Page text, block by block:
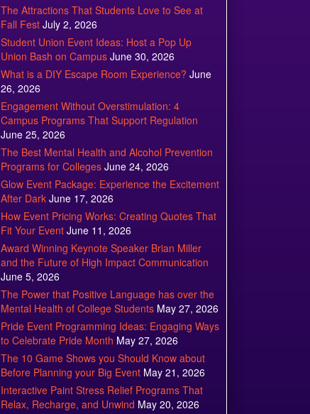
The Attractions That Students Love to See at
Fall Fest July 2, 2026
Student Union Event Ideas: Host a Pop Up
Union Bash on Campus June 30, 2026
What is a DIY Escape Room Experience? June
26, 2026
Engagement Without Overstimulation: 4
Campus Programs That Support Regulation
June 25, 2026
The Best Mental Health and Alcohol Prevention
Programs for Colleges June 24, 2026
Glow Event Package: Experience the Excitement
After Dark June 17, 2026
How Event Pricing Works: Creating Quotes That
Fit Your Event June 11, 2026
Award Winning Keynote Speaker Brian Miller
and the Future of High Impact Communication
June 5, 2026
The Power that Positive Language has over the
Mental Health of College Students May 27, 2026
Pride Event Programming Ideas: Engaging Ways
to Celebrate Pride Month May 27, 2026
The 10 Game Shows you Should Know about
Before Planning your Big Event May 21, 2026
Interactive Paint Stress Relief Programs That
Relax, Recharge, and Unwind May 20, 2026